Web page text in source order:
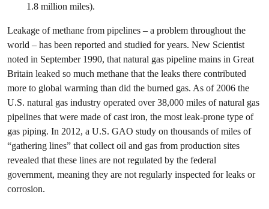
1.8 million miles).
Leakage of methane from pipelines – a problem throughout the
world – has been reported and studied for years. New Scientist
noted in September 1990, that natural gas pipeline mains in Great
Britain leaked so much methane that the leaks there contributed
more to global warming than did the burned gas. As of 2006 the
U.S. natural gas industry operated over 38,000 miles of natural gas
pipelines that were made of cast iron, the most leak-prone type of
gas piping. In 2012, a U.S. GAO study on thousands of miles of
“gathering lines” that collect oil and gas from production sites
revealed that these lines are not regulated by the federal
government, meaning they are not regularly inspected for leaks or
corrosion.